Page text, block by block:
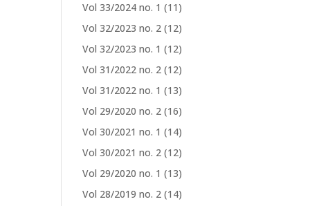
Vol 33/2024 no. 1 (11)
Vol 32/2023 no. 2 (12)
Vol 32/2023 no. 1 (12)
Vol 31/2022 no. 2 (12)
Vol 31/2022 no. 1 (13)
Vol 29/2020 no. 2 (16)
Vol 30/2021 no. 1 (14)
Vol 30/2021 no. 2 (12)
Vol 29/2020 no. 1 (13)
Vol 28/2019 no. 2 (14)